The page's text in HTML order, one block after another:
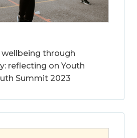
through
reflecting on Youth
Summit 2023